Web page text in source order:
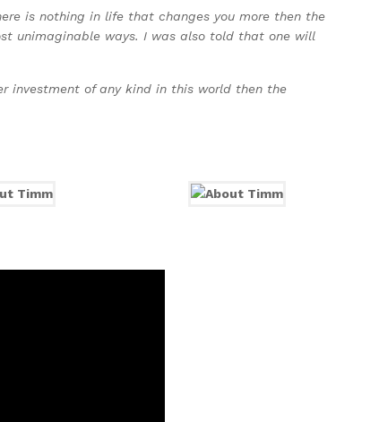
is nothing in life that changes you more then the
unimaginable ways. I was also told that one will
investment of any kind in this world then the